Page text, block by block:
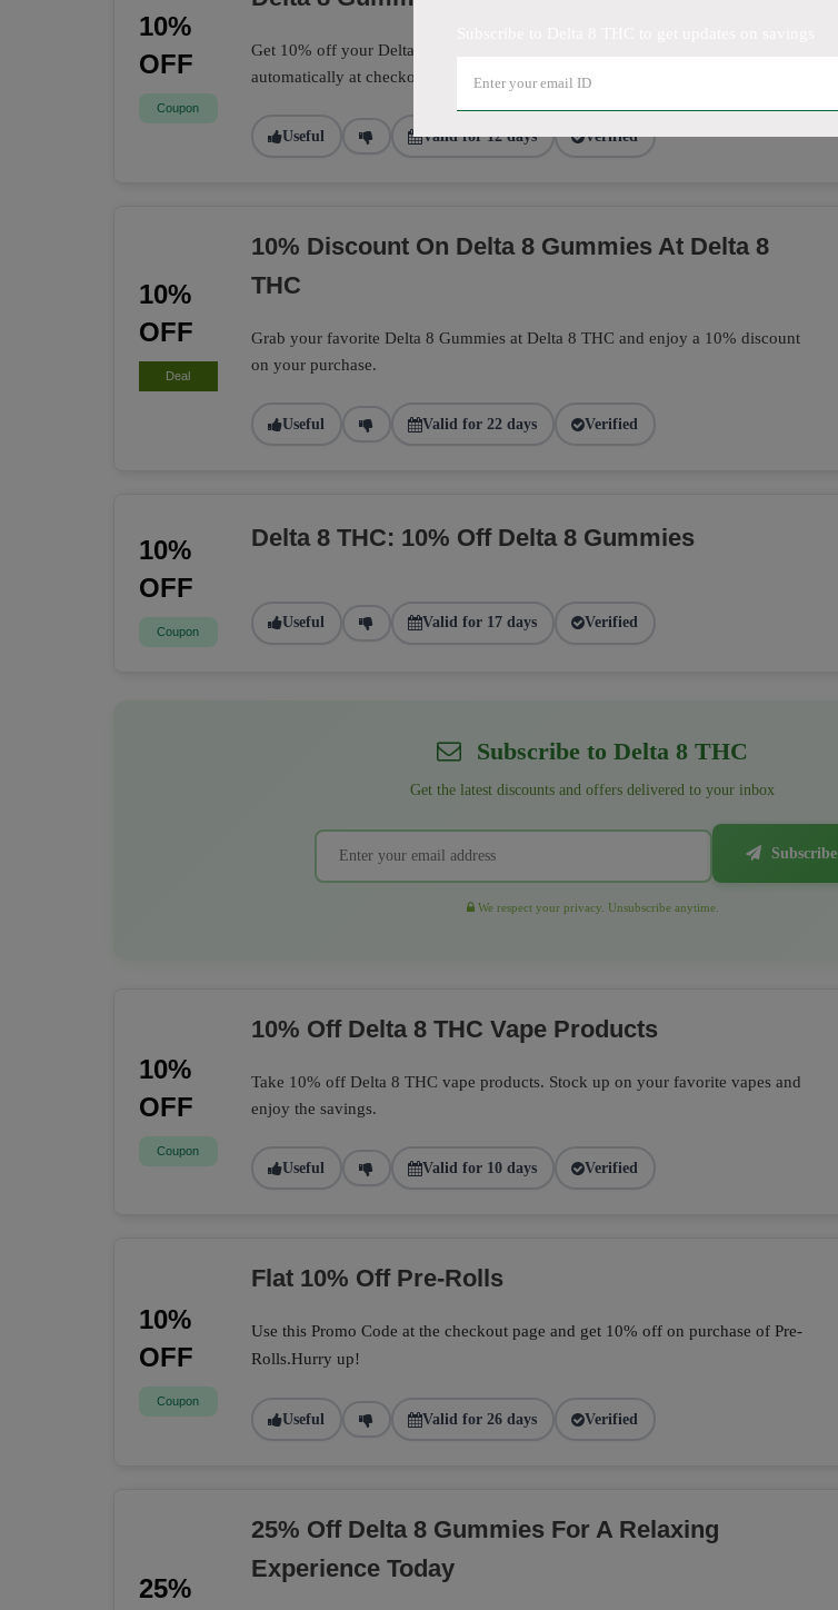
10%
OFF
Coupon
Get 10% off your Delta 8 Gummies purchase today! This discount applies
automatically at checkout.
Useful Valid for 12 days Verified
10%
OFF
Deal
10% Discount On Delta 8 Gummies At Delta 8
THC
Grab your favorite Delta 8 Gummies at Delta 8 THC and enjoy a 10% discount
on your purchase.
Useful Valid for 22 days Verified
10%
OFF
Coupon
Delta 8 THC: 10% Off Delta 8 Gummies
Useful Valid for 17 days Verified
Subscribe to Delta 8 THC
Get the latest discounts and offers delivered to your inbox
Subscribe
We respect your privacy. Unsubscribe anytime.
10%
OFF
Coupon
10% Off Delta 8 THC Vape Products
Take 10% off Delta 8 THC vape products. Stock up on your favorite vapes and
enjoy the savings.
Useful Valid for 10 days Verified
10%
OFF
Coupon
Flat 10% Off Pre-Rolls
Use this Promo Code at the checkout page and get 10% off on purchase of Pre-
Rolls.Hurry up!
Useful Valid for 26 days Verified
25%
25% Off Delta 8 Gummies For A Relaxing
Experience Today